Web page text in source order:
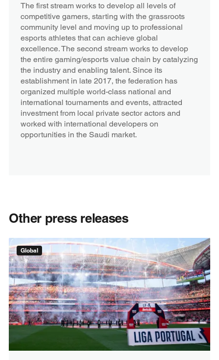
The first stream works to develop all levels of
competitive gamers, starting with the grassroots
community level and moving up to professional
esports athletes that can achieve global
excellence. The second stream works to develop
the entire gaming/esports value chain by catalyzing
the industry and enabling talent. Since its
establishment in late 2017, the federation has
organized multiple world-class national and
international tournaments and events, attracted
investment from local private sector actors and
worked with international developers on
opportunities in the Saudi market.
Other press releases
Global